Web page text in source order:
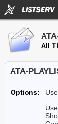
All
ATA-
Options: